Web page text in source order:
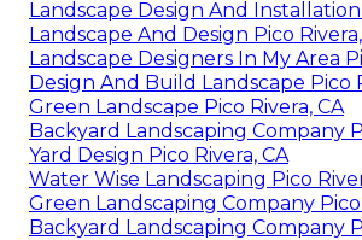
Landscape Design And Installation
Landscape And Design Pico
Landscape Designers In My Area
Design And Build Landscape Pico
Green Landscape Pico Rivera, CA
Backyard Landscaping Company
Yard Design Pico Rivera, CA
Water Wise Landscaping Pico
Green Landscaping Company Pico
Backyard Landscaping Company